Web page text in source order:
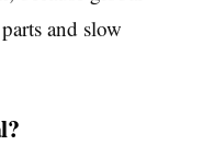
and slow